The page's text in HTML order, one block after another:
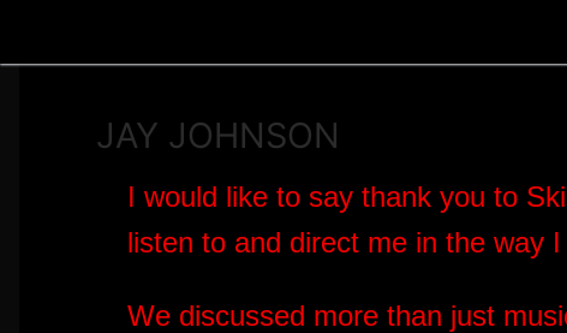
JAY JOHNSON
I would like to say thank you to
listen to and direct me in the way
We discussed more than just